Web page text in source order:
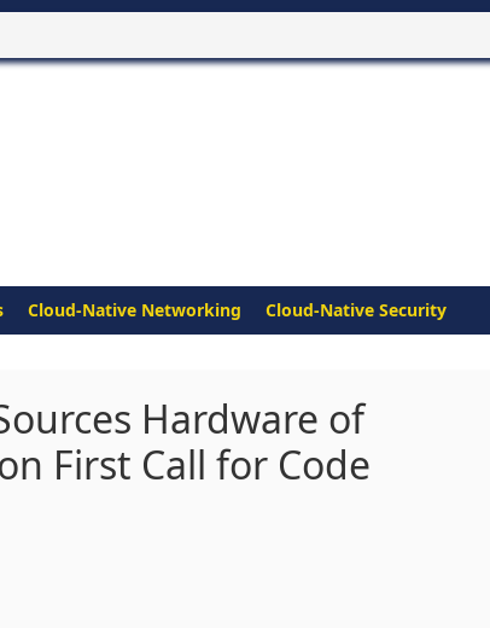
Cloud-Native Networking Cloud-Native Security
Hardware of
First Call for Code